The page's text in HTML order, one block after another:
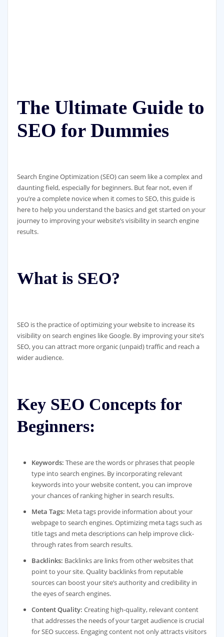
The Ultimate Guide to
SEO for Dummies
Search Engine Optimization (SEO) can seem like a complex and
daunting field, especially for beginners. But fear not, even if
you’re a complete novice when it comes to SEO, this guide is
here to help you understand the basics and get started on your
journey to improving your website’s visibility in search engine
results.
What is SEO?
SEO is the practice of optimizing your website to increase its
visibility on search engines like Google. By improving your site’s
SEO, you can attract more organic (unpaid) traffic and reach a
wider audience.
Key SEO Concepts for
Beginners:
Keywords: These are the words or phrases that people
type into search engines. By incorporating relevant
keywords into your website content, you can improve
your chances of ranking higher in search results.
Meta Tags: Meta tags provide information about your
webpage to search engines. Optimizing meta tags such as
title tags and meta descriptions can help improve click-
through rates from search results.
Backlinks: Backlinks are links from other websites that
point to your site. Quality backlinks from reputable
sources can boost your site’s authority and credibility in
the eyes of search engines.
Content Quality: Creating high-quality, relevant content
that addresses the needs of your target audience is crucial
for SEO success. Engaging content not only attracts visitors